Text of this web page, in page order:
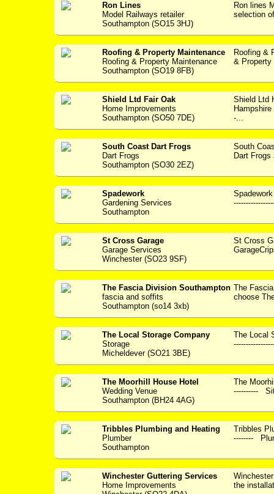
Ron Lines
Model Railways retailer
Southampton (SO15 3HJ)
Ron lines
selection
Roofing & Property Maintenance
Roofing & Property Maintenance
Southampton (SO19 8FB)
Roofing &
&
Shield Ltd Fair Oak
Home Improvements
Southampton (SO50 7DE)
Shield Ltd
-...
South Coast Dart Frogs
Dart Frogs
Southampton (SO30 2EZ)
South
Dart
Spadework
Gardening Services
Southampton
St Cross Garage
Garage Services
Winchester (SO23 9SF)
St Cross
The Fascia Division Southampton
fascia and soffits
Southampton (so14 3xb)
The
choose
The Local Storage Company
Storage
Micheldever (SO21 3BE)
The Local
The Moorhill House Hotel
Wedding Venue
Southampton (BH24 4AG)
The
----------
Tribbles Plumbing and Heating
Plumber
Southampton
Tribbles
--------
Winchester Guttering Services
Home Improvements
the